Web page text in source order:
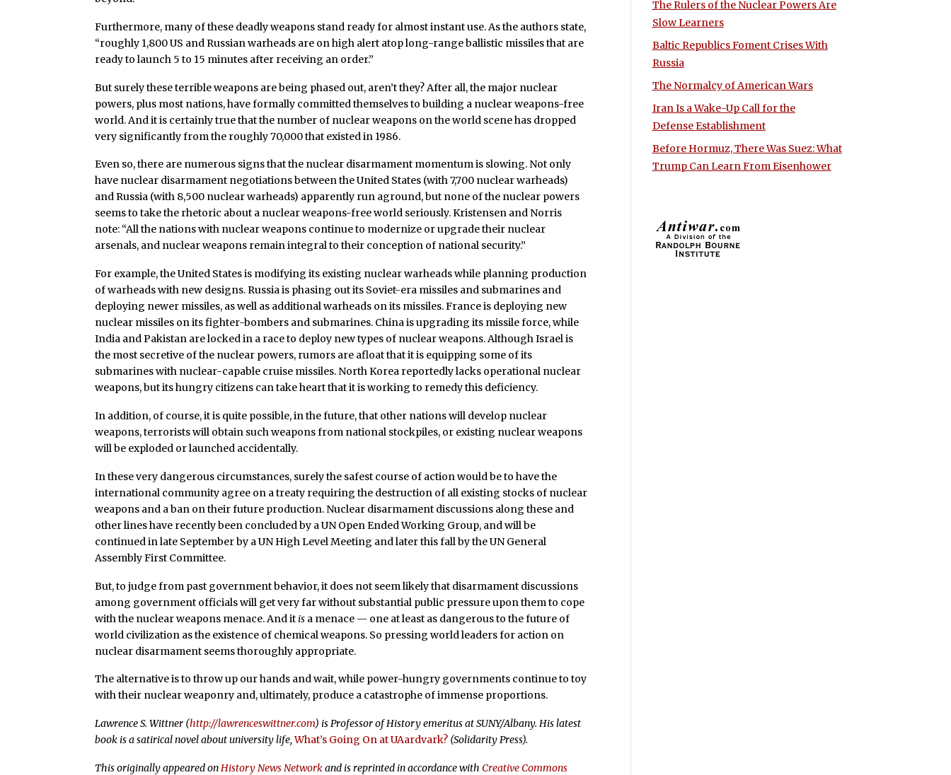
Furthermore, many of these deadly weapons stand ready for almost instant use. As the authors state,
“roughly 1,800 US and Russian warheads are on high alert atop long-range ballistic missiles that are
ready to launch 5 to 15 minutes after receiving an order.”
But surely these terrible weapons are being phased out, aren’t they? After all, the major nuclear
powers, plus most nations, have formally committed themselves to building a nuclear weapons-free
world. And it is certainly true that the number of nuclear weapons on the world scene has dropped
very significantly from the roughly 70,000 that existed in 1986.
Even so, there are numerous signs that the nuclear disarmament momentum is slowing. Not only
have nuclear disarmament negotiations between the United States (with 7,700 nuclear warheads)
and Russia (with 8,500 nuclear warheads) apparently run aground, but none of the nuclear powers
seems to take the rhetoric about a nuclear weapons-free world seriously. Kristensen and Norris
note: “All the nations with nuclear weapons continue to modernize or upgrade their nuclear
arsenals, and nuclear weapons remain integral to their conception of national security.”
For example, the United States is modifying its existing nuclear warheads while planning production
of warheads with new designs. Russia is phasing out its Soviet-era missiles and submarines and
deploying newer missiles, as well as additional warheads on its missiles. France is deploying new
nuclear missiles on its fighter-bombers and submarines. China is upgrading its missile force, while
India and Pakistan are locked in a race to deploy new types of nuclear weapons. Although Israel is
the most secretive of the nuclear powers, rumors are afloat that it is equipping some of its
submarines with nuclear-capable cruise missiles. North Korea reportedly lacks operational nuclear
weapons, but its hungry citizens can take heart that it is working to remedy this deficiency.
In addition, of course, it is quite possible, in the future, that other nations will develop nuclear
weapons, terrorists will obtain such weapons from national stockpiles, or existing nuclear weapons
will be exploded or launched accidentally.
In these very dangerous circumstances, surely the safest course of action would be to have the
international community agree on a treaty requiring the destruction of all existing stocks of nuclear
weapons and a ban on their future production. Nuclear disarmament discussions along these and
other lines have recently been concluded by a UN Open Ended Working Group, and will be
continued in late September by a UN High Level Meeting and later this fall by the UN General
Assembly First Committee.
But, to judge from past government behavior, it does not seem likely that disarmament discussions
among government officials will get very far without substantial public pressure upon them to cope
with the nuclear weapons menace. And it is a menace — one at least as dangerous to the future of
world civilization as the existence of chemical weapons. So pressing world leaders for action on
nuclear disarmament seems thoroughly appropriate.
The alternative is to throw up our hands and wait, while power-hungry governments continue to toy
with their nuclear weaponry and, ultimately, produce a catastrophe of immense proportions.
Lawrence S. Wittner (http://lawrenceswittner.com) is Professor of History emeritus at SUNY/Albany. His latest
book is a satirical novel about university life,What’s Going On at UAardvark? (Solidarity Press).
This originally appeared onHistory News Networkand is reprinted in accordance withCreative Commons
The Rulers of the Nuclear Powers Are
Slow Learners
Baltic Republics Foment Crises With
Russia
The Normalcy of American Wars
Iran Is a Wake-Up Call for the
Defense Establishment
Before Hormuz, There Was Suez: What
Trump Can Learn From Eisenhower